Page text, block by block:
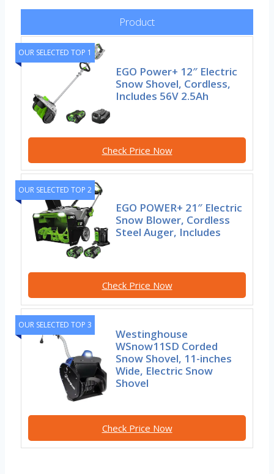
Product
OUR SELECTED TOP 1
EGO Power+ 12″ Electric
Snow Shovel, Cordless,
Includes 56V 2.5Ah
Check Price Now
OUR SELECTED TOP 2
EGO POWER+ 21″ Electric
Snow Blower, Cordless
Steel Auger, Includes
Check Price Now
OUR SELECTED TOP 3
Westinghouse
WSnow11SD Corded
Snow Shovel, 11-inches
Wide, Electric Snow
Shovel
Check Price Now